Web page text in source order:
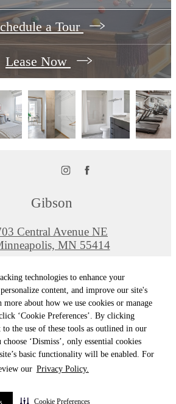
technologies to enhance your
content, and improve our site's
about how we use cookies or manage
‘Cookie Preferences’. By clicking
to the use of these tools as outlined in our
‘Dismiss’, only essential cookies
basic functionality will be enabled. For
our Privacy Policy.
Cookie Preferences
a Tour
Lease Now
Gibson
Central Avenue NE
MN 55414
Pet Policy
2026 Gibson. All Rights Reserved.
Cookie PreferencesTerms of Use Site